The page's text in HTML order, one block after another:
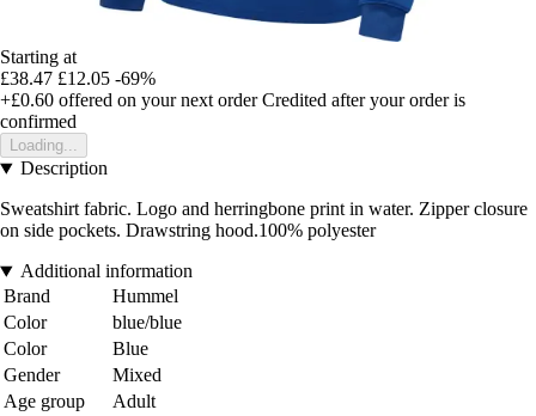
Starting at
£38.47 £12.05 -69%
+£0.60 offered on your next order Credited after your order is
confirmed
Loading...
Description
Sweatshirt fabric. Logo and herringbone print in water. Zipper closure
on side pockets. Drawstring hood.100% polyester
Additional information
Brand
Hummel
Color
blue/blue
Color
Blue
Gender
Mixed
Age group
Adult